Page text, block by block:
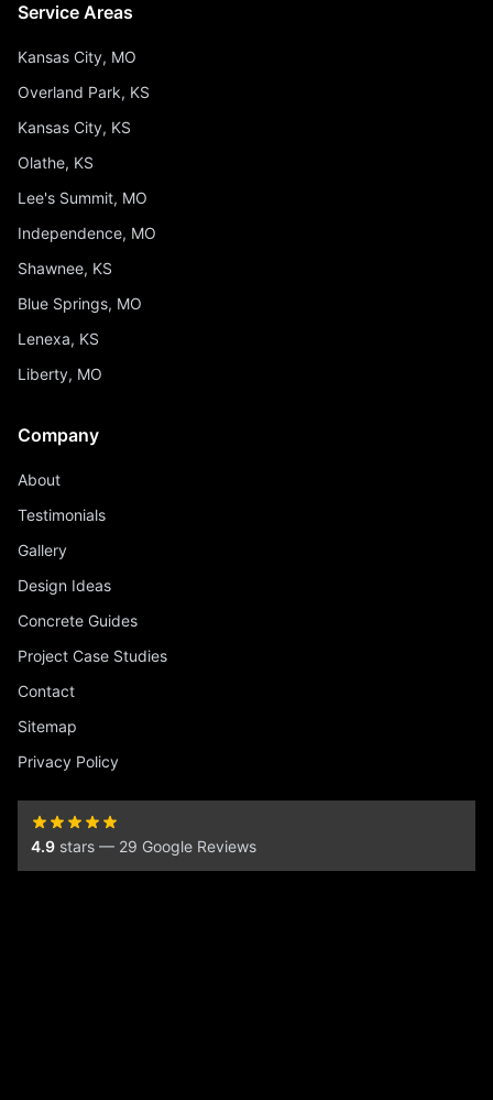
Service Areas
Kansas City, MO
Overland Park, KS
Kansas City, KS
Olathe, KS
Lee's Summit, MO
Independence, MO
Shawnee, KS
Blue Springs, MO
Lenexa, KS
Liberty, MO
Company
About
Testimonials
Gallery
Design Ideas
Concrete Guides
Project Case Studies
Contact
Sitemap
Privacy Policy
4.9 stars — 29 Google Reviews